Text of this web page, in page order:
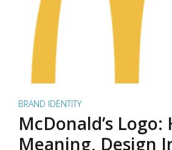
BRAND IDENTITY
McDonald’s
Meaning, Design